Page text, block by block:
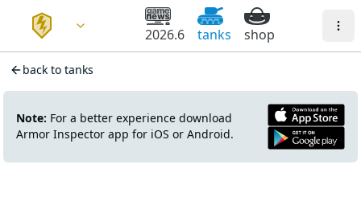
2026.6 tanks shop
back to tanks
Note: For a better experience download
Armor Inspector app for iOS or Android.